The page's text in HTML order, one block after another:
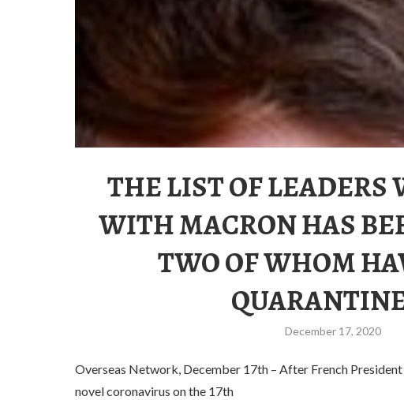
THE LIST OF LEADERS
WITH MACRON HAS
TWO OF WHOM
December 17, 2020
Overseas Network, December 17th – After French
novel coronavirus on the 17th